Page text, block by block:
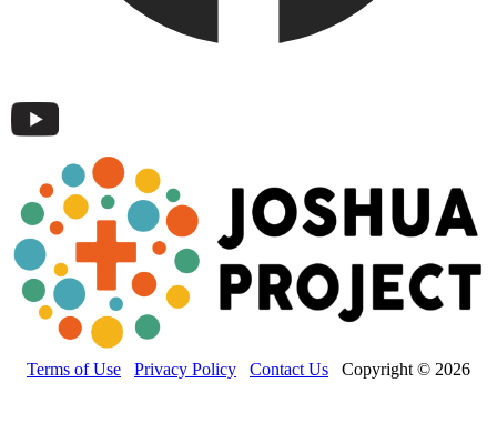
Terms of Use Privacy Policy Contact Us Copyright © 2026